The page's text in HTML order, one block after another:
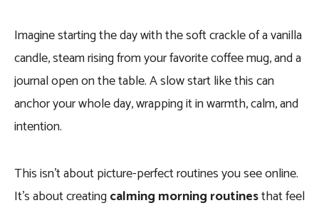
Imagine starting the day with the soft crackle of a vanilla
candle, steam rising from your favorite coffee mug, and a
journal open on the table. A slow start like this can
anchor your whole day, wrapping it in warmth, calm, and
intention.
This isn’t about picture-perfect routines you see online.
It’s about creatingcalming morning routinesthat feel